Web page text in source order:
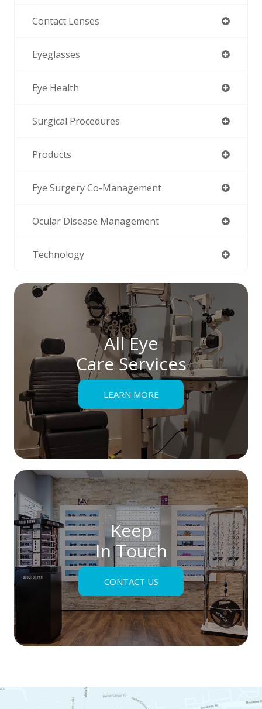
Contact Lenses
Eyeglasses
Eye Health
Surgical Procedures
Products
Eye Surgery Co-Management
Ocular Disease Management
Technology
All Eye
Care Services
LEARN MORE
Keep
In Touch
CONTACT US